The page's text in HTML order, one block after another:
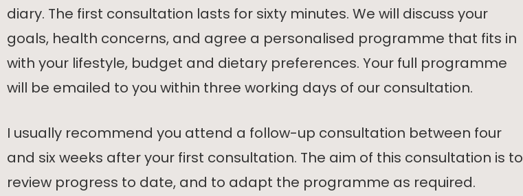
diary. The first consultation lasts for sixty minutes. We will discuss your
goals, health concerns, and agree a personalised programme that fits in
with your lifestyle, budget and dietary preferences. Your full programme
will be emailed to you within three working days of our consultation.
I usually recommend you attend a follow-up consultation between four
and six weeks after your first consultation. The aim of this consultation is to
review progress to date, and to adapt the programme as required.